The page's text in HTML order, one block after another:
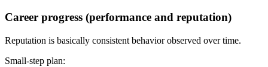
Career progress (performance and reputation)
Reputation is basically consistent behavior observed over time.
Small-step plan: